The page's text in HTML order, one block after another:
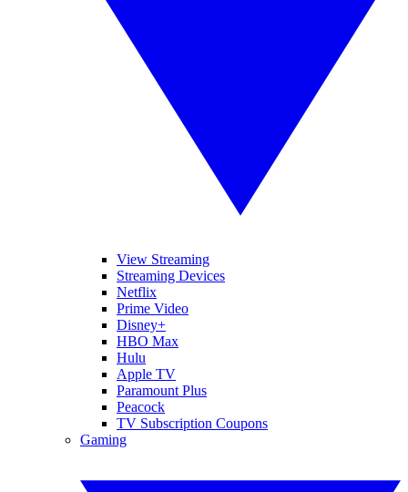
View Streaming
Streaming Devices
Netflix
Prime Video
Disney+
HBO Max
Hulu
Apple TV
Paramount Plus
Peacock
TV Subscription Coupons
Gaming